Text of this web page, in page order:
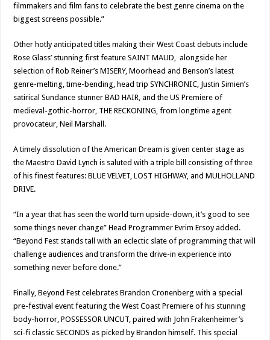
filmmakers and film fans to celebrate the best genre cinema on the
biggest screens possible.”
Other hotly anticipated titles making their West Coast debuts include
Rose Glass’ stunning first feature SAINT MAUD, alongside her
selection of Rob Reiner’s MISERY, Moorhead and Benson’s latest
genre-melting, time-bending, head trip SYNCHRONIC, Justin Simien’s
satirical Sundance stunner BAD HAIR, and the US Premiere of
medieval-gothic-horror, THE RECKONING, from longtime agent
provocateur, Neil Marshall.
A timely dissolution of the American Dream is given center stage as
the Maestro David Lynch is saluted with a triple bill consisting of three
of his finest features: BLUE VELVET, LOST HIGHWAY, and MULHOLLAND
DRIVE.
“In a year that has seen the world turn upside-down, it’s good to see
some things never change” Head Programmer Evrim Ersoy added.
“Beyond Fest stands tall with an eclectic slate of programming that will
challenge audiences and transform the drive-in experience into
something never before done.”
Finally, Beyond Fest celebrates Brandon Cronenberg with a special
pre-festival event featuring the West Coast Premiere of his stunning
body-horror, POSSESSOR UNCUT, paired with John Frakenheimer’s
sci-fi classic SECONDS as picked by Brandon himself. This special